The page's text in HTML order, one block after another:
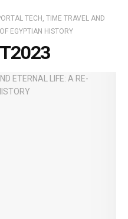
TECH, TIME TRAVEL AND
EGYPTIAN HISTORY